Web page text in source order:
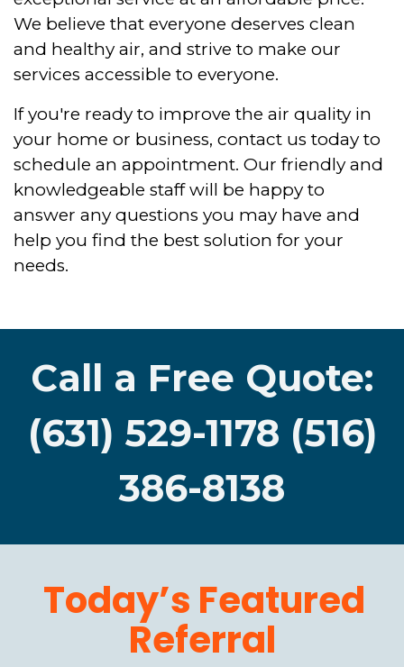
We believe that everyone deserves clean
and healthy air, and strive to make our
services accessible to everyone.
If you're ready to improve the air quality in
your home or business, contact us today to
schedule an appointment. Our friendly and
knowledgeable staff will be happy to
answer any questions you may have and
help you find the best solution for your
needs.
Call a Free Quote:
(631) 529-1178 (516)
386-8138
Today’s Featured
Referral